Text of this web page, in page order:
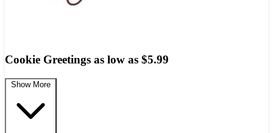
Cookie Greetings as low as $5.99
Show More